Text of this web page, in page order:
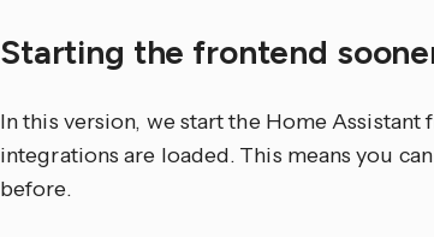
Starting the frontend
In this version, we start the Home
integrations are loaded. This means you
before.